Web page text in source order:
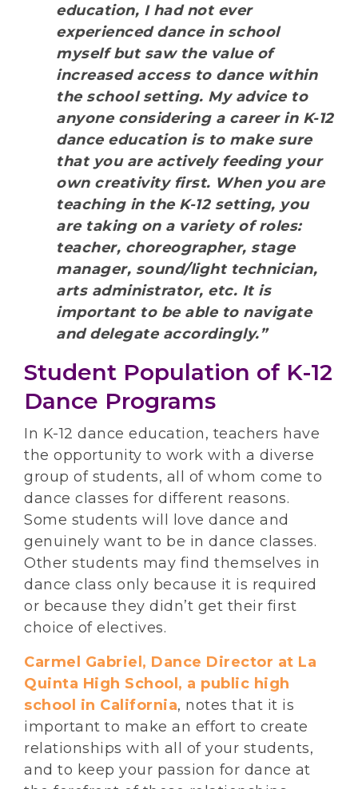
education, I had not ever
experienced dance in school
myself but saw the value of
increased access to dance within
the school setting. My advice to
anyone considering a career in K-12
dance education is to make sure
that you are actively feeding your
own creativity first. When you are
teaching in the K-12 setting, you
are taking on a variety of roles:
teacher, choreographer, stage
manager, sound/light technician,
arts administrator, etc. It is
important to be able to navigate
and delegate accordingly.”
Student Population of K-12
Dance Programs
In K-12 dance education, teachers have
the opportunity to work with a diverse
group of students, all of whom come to
dance classes for different reasons.
Some students will love dance and
genuinely want to be in dance classes.
Other students may find themselves in
dance class only because it is required
or because they didn’t get their first
choice of electives.
Carmel Gabriel, Dance Director at La
Quinta High School, a public high
school in California, notes that it is
important to make an effort to create
relationships with all of your students,
and to keep your passion for dance at